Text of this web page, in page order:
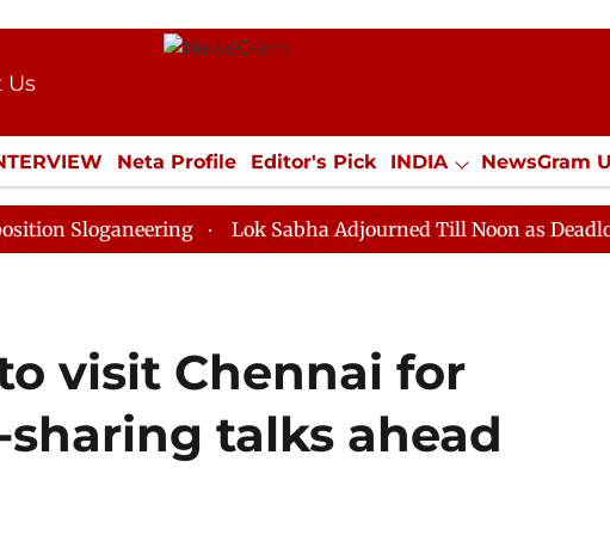
Us
Neta Profile Editor's Pick INDIA NewsGram
ECONOMY SPORTS Jobs / Internships
Lok Sabha Adjourned Till Noon as Deadlock Over
visit Chennai for
sharing talks ahead